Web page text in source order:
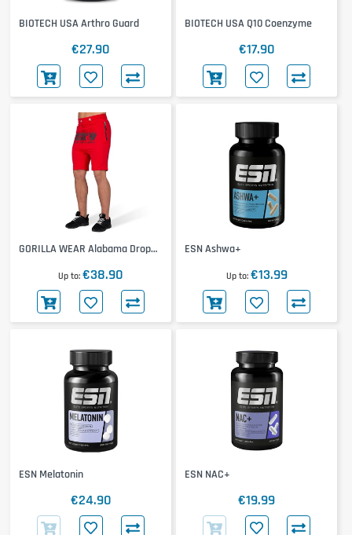
BIOTECH USA Arthro Guard
€27.90
BIOTECH USA Q10 Coenzyme
€17.90
GORILLA WEAR Alabama Drop
Up to €38.90
ESN Ashwa+
Up to €13.99
ESN Melatonin
€24.90
ESN NAC+
€19.99